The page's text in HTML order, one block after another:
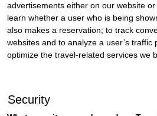
advertisements either on our website
learn whether a user who is being
also makes a reservation; to track
websites and to analyze a user’s traffic
optimize the travel-related services we
Security